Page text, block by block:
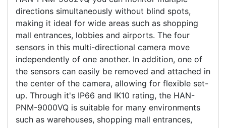
When using the Hanwha PNM-9002VQ or called
HAN-PNM-9002VQ you can monitor multiple
directions simultaneously without blind spots,
making it ideal for wide areas such as shopping
mall entrances, lobbies and airports. The four
sensors in this multi-directional camera move
independently of one another. In addition, one of
the sensors can easily be removed and attached in
the center of the camera, allowing for flexible set-
up. Through it's IP66 and IK10 rating, the HAN-